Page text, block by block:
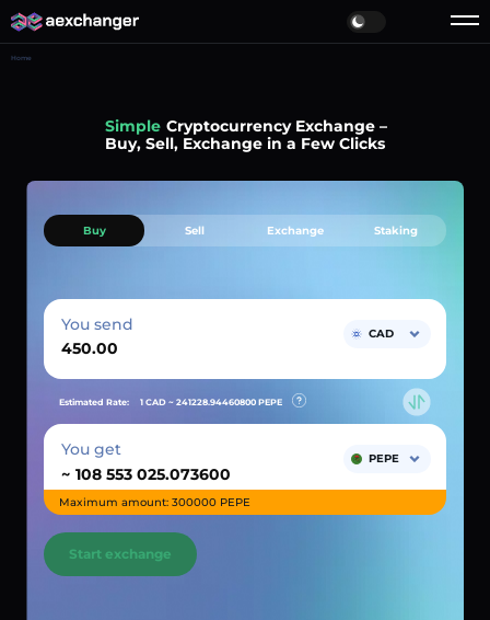
Home
Simple Cryptocurrency Exchange –
Buy, Sell, Exchange in a Few Clicks
Buy Sell Exchange Staking
You send CAD
Estimated Rate: 1 CAD ~ 241228.94460800 PEPE
You get
~
PEPE
Maximum amount: 300000 PEPE
Start exchange